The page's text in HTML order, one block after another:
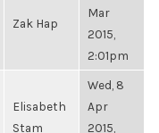
Zak Hap
Mar
2015,
2:01pm
Elisabeth
Stam
Wed, 8
Apr
2015,